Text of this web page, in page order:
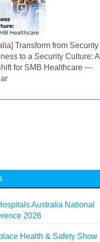
Transform from Security
to a Security Culture: A
for SMB Healthcare —
Australia National
2026
Health & Safety Show